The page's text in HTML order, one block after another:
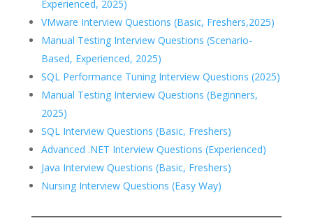
Experienced, 2025)
VMware Interview Questions (Basic, Freshers,2025)
Manual Testing Interview Questions (Scenario-
Based, Experienced, 2025)
SQL Performance Tuning Interview Questions (2025)
Manual Testing Interview Questions (Beginners,
2025)
SQL Interview Questions (Basic, Freshers)
Advanced .NET Interview Questions (Experienced)
Java Interview Questions (Basic, Freshers)
Nursing Interview Questions (Easy Way)